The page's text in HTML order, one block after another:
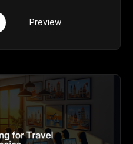
Preview